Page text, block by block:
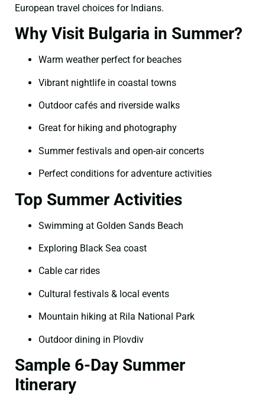
European travel choices for Indians.
Why Visit Bulgaria in Summer?
Warm weather perfect for beaches
Vibrant nightlife in coastal towns
Outdoor cafés and riverside walks
Great for hiking and photography
Summer festivals and open-air concerts
Perfect conditions for adventure activities
Top Summer Activities
Swimming at Golden Sands Beach
Exploring Black Sea coast
Cable car rides
Cultural festivals & local events
Mountain hiking at Rila National Park
Outdoor dining in Plovdiv
Sample 6-Day Summer
Itinerary